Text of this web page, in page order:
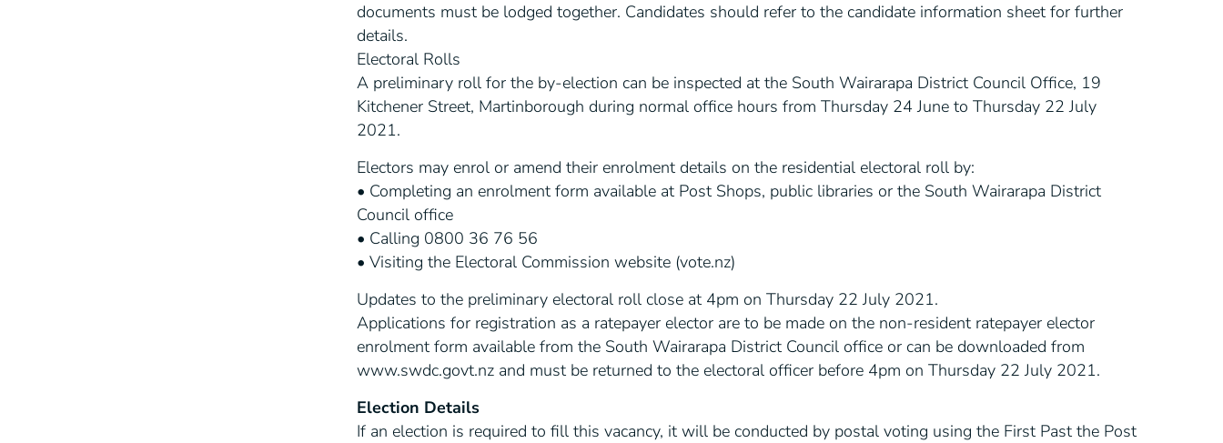
documents must be lodged together. Candidates should refer to the candidate information sheet for further
details.
Electoral Rolls
A preliminary roll for the by-election can be inspected at the South Wairarapa District Council Office, 19
Kitchener Street, Martinborough during normal office hours from Thursday 24 June to Thursday 22 July
2021.
Electors may enrol or amend their enrolment details on the residential electoral roll by:
• Completing an enrolment form available at Post Shops, public libraries or the South Wairarapa District
Council office
• Calling 0800 36 76 56
• Visiting the Electoral Commission website (vote.nz)
Updates to the preliminary electoral roll close at 4pm on Thursday 22 July 2021.
Applications for registration as a ratepayer elector are to be made on the non-resident ratepayer elector
enrolment form available from the South Wairarapa District Council office or can be downloaded from
www.swdc.govt.nz and must be returned to the electoral officer before 4pm on Thursday 22 July 2021.
Election Details
If an election is required to fill this vacancy, it will be conducted by postal voting using the First Past the Post